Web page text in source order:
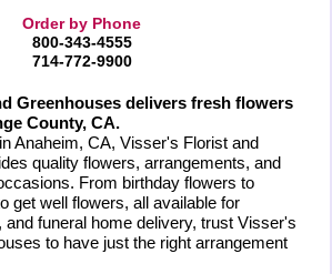
Order by Phone
800-343-4555
714-772-9900
Greenhouses delivers fresh flowers
County, CA.
Anaheim, CA, Visser's Florist and
quality flowers, arrangements, and
From birthday flowers to
get well flowers, all available for
and funeral home delivery, trust Visser's
to have just the right arrangement